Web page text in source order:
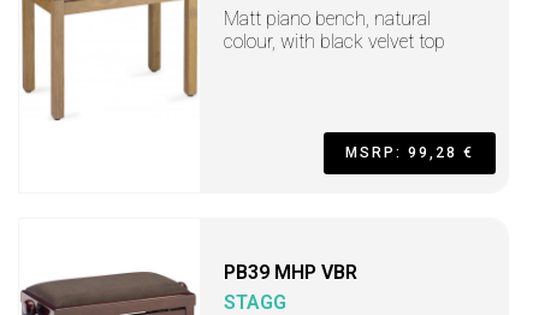
Matt piano bench, natural
colour, with black velvet top
MSRP: 99,28 €
PB39 MHP VBR
STAGG